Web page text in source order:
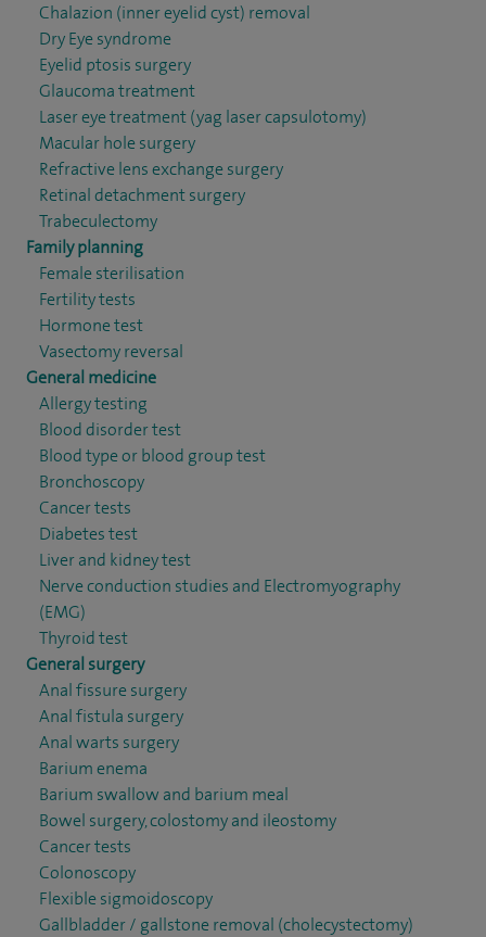
Chalazion (inner eyelid cyst) removal
Dry Eye syndrome
Eyelid ptosis surgery
Glaucoma treatment
Laser eye treatment (yag laser capsulotomy)
Macular hole surgery
Refractive lens exchange surgery
Retinal detachment surgery
Trabeculectomy
Family planning
Female sterilisation
Fertility tests
Hormone test
Vasectomy reversal
General medicine
Allergy testing
Blood disorder test
Blood type or blood group test
Bronchoscopy
Cancer tests
Diabetes test
Liver and kidney test
Nerve conduction studies and Electromyography
(EMG)
Thyroid test
General surgery
Anal fissure surgery
Anal fistula surgery
Anal warts surgery
Barium enema
Barium swallow and barium meal
Bowel surgery, colostomy and ileostomy
Cancer tests
Colonoscopy
Flexible sigmoidoscopy
Gallbladder / gallstone removal (cholecystectomy)